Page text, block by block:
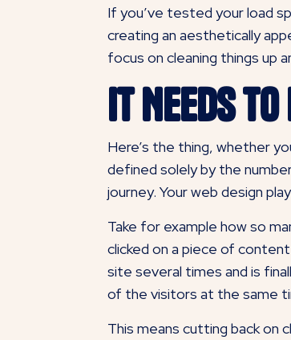
If you’ve tested your load
creating an aesthetically
focus on cleaning things up
It Needs to
Here’s the thing, whether
defined solely by the
journey. Your web design
Take for example how so
clicked on a piece of
site several times and is
of the visitors at the same
This means cutting back